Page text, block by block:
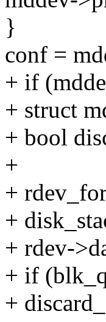
}
conf =
+ if
+ struct
+ bool
+
+
+
+ rdev-
+ if
+